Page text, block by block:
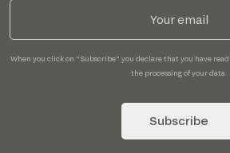
When you click on "Subscribe" you declare that you have
the processing of your data.
Subscribe